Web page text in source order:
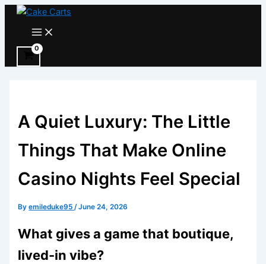
Skip
Main
Menu
A Quiet Luxury: The Little
Things That Make Online
Casino Nights Feel Special
Byemileduke95/June 24, 2026
What gives a game that boutique,
lived-in vibe?